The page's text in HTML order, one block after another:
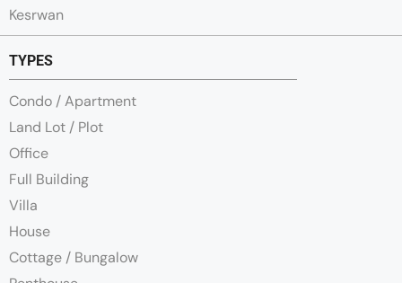
Kesrwan
TYPES
Condo / Apartment
Land Lot / Plot
Office
Full Building
Villa
House
Cottage / Bungalow